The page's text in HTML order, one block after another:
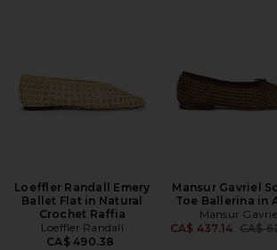
Loeffler Randall Emery
Ballet Flat in Natural
Crochet Raffia
Loeffler Randall
CA$ 490.38
Mansur Gavriel
Toe Ballerina in
Mansur
CA$ 437.14 CA$